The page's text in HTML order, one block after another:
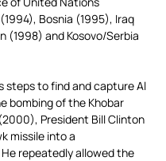
Bosnia (1995), Iraq
(1998) and Kosovo/Serbia
steps to find and capture Al
bombing of the Khobar
President Bill Clinton
missile into a
repeatedly allowed the